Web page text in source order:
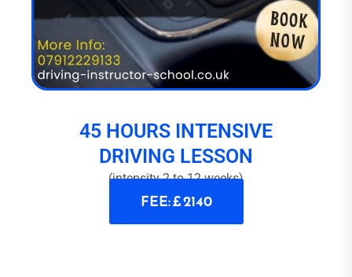
45 HOURS INTENSIVE
DRIVING LESSON
(intensity 2 to 12 weeks)
FEE: £ 2140